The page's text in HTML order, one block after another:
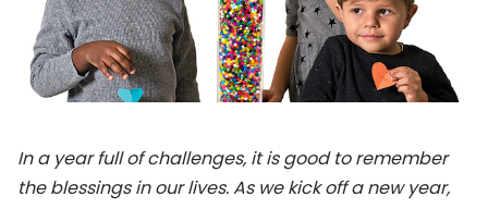
In a year full of challenges, it is good to remember
the blessings in our lives. As we kick off a new year,